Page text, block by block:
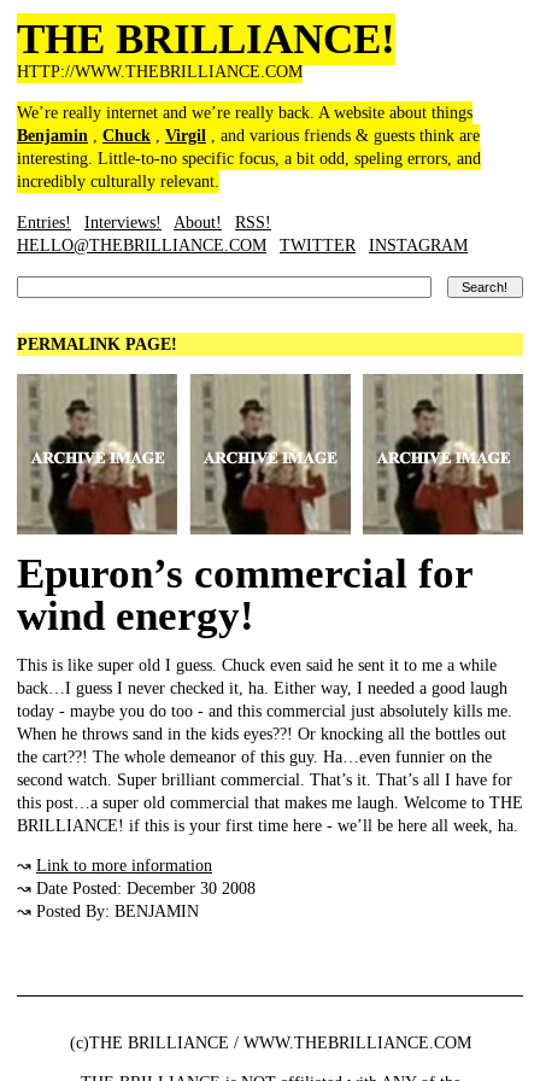
THE BRILLIANCE!
HTTP://WWW.THEBRILLIANCE.COM
We’re really internet and we’re really back. A website about things
Benjamin , Chuck , Virgil , and various friends & guests think are
interesting. Little-to-no specific focus, a bit odd, speling errors, and
incredibly culturally relevant.
Entries! Interviews! About!
RSS!
HELLO@THEBRILLIANCE.COM
TWITTER INSTAGRAM
PERMALINK PAGE!
Epuron’s commercial for
wind energy!
This is like super old I guess. Chuck even said he sent it to me a while
back…I guess I never checked it, ha. Either way, I needed a good laugh
today - maybe you do too - and this commercial just absolutely kills me.
When he throws sand in the kids eyes??! Or knocking all the bottles out
the cart??! The whole demeanor of this guy. Ha…even funnier on the
second watch. Super brilliant commercial. That’s it. That’s all I have for
this post…a super old commercial that makes me laugh. Welcome to THE
BRILLIANCE! if this is your first time here - we’ll be here all week, ha.
↝ Link to more information
↝ Date Posted: December 30 2008
↝ Posted By: BENJAMIN
(c)THE BRILLIANCE / WWW.THEBRILLIANCE.COM